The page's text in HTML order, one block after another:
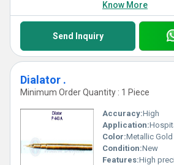
Know More
Send Inquiry
Dialator .
Minimum Order Quantity : 1 Piece
Accuracy:High
Application:
Color:Metallic Gold
Condition:New
Features:High